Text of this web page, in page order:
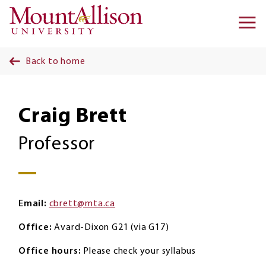
Skip to main content
Back to home
Craig Brett
Professor
Email cbrett@mta.ca
Office Avard-Dixon G21 (via G17)
Office hours Please check your syllabus